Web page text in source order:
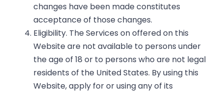
changes have been made constitutes
acceptance of those changes.
Eligibility. The Services on offered on this
Website are not available to persons under
the age of 18 or to persons who are not legal
residents of the United States. By using this
Website, apply for or using any of its